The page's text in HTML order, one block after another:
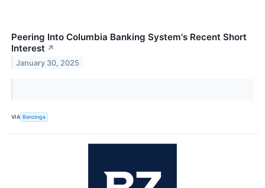
Peering Into Columbia Banking System's Recent Short
Interest ↗
January 30, 2025
VIA Benzinga